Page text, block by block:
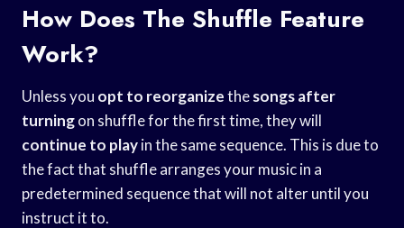
How Does The Shuffle Feature
Work?
Unless you opt to reorganizethesongs after
turningon shuffle for the first time, they will
continue to playin the same sequence. This is due to
the fact that shuffle arranges your music in a
predetermined sequence that will not alter until you
instruct it to.